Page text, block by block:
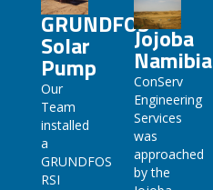
GRUNDFOS
Solar
Pump
Our
Team
installed
a
GRUNDFOS
RSI
Jojoba
Namibia
ConServ
Engineering
Services
was
approached
by the